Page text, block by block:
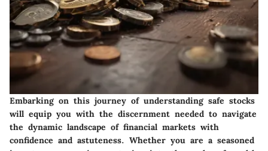
Embarking on this journey of understanding safe stocks
will equip you with the discernment needed to navigate
the dynamic landscape of financial markets with
confidence and astuteness. Whether you are a seasoned